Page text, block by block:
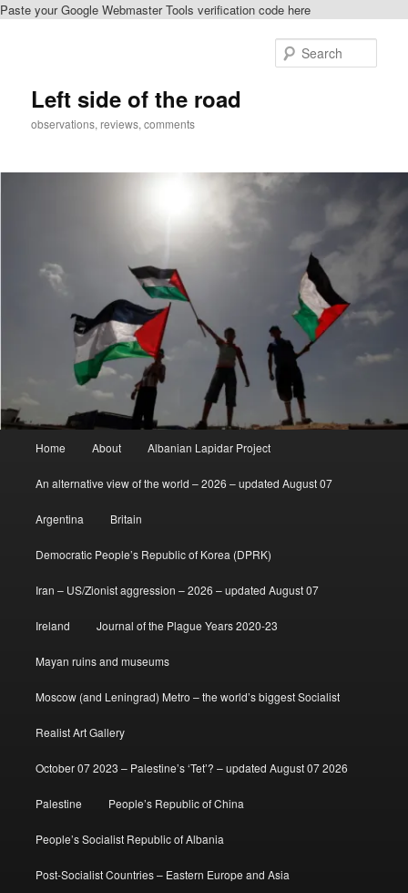
Paste your Google Webmaster Tools verification code here
Left side of the road
observations, reviews, comments
Home About Albanian Lapidar Project
An alternative view of the world – 2026 – updated August 07
Argentina Britain
Democratic People’s Republic of Korea (DPRK)
Iran – US/Zionist aggression – 2026 – updated August 07
Ireland Journal of the Plague Years 2020-23
Mayan ruins and museums
Moscow (and Leningrad) Metro – the world’s biggest Socialist
Realist Art Gallery
October 07 2023 – Palestine’s ‘Tet’? – updated August 07 2026
Palestine People’s Republic of China
People’s Socialist Republic of Albania
Post-Socialist Countries – Eastern Europe and Asia